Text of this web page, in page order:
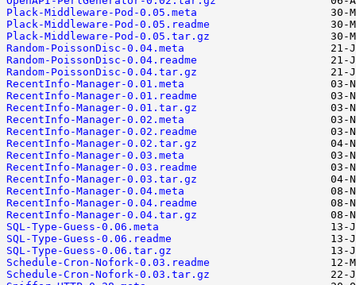
Plack-Middleware-Pod-0.05.meta
Plack-Middleware-Pod-0.05.readme
Plack-Middleware-Pod-0.05.tar.gz
Random-PoissonDisc-0.04.meta
Random-PoissonDisc-0.04.readme
Random-PoissonDisc-0.04.tar.gz
RecentInfo-Manager-0.01.meta
RecentInfo-Manager-0.01.readme
RecentInfo-Manager-0.01.tar.gz
RecentInfo-Manager-0.02.meta
RecentInfo-Manager-0.02.readme
RecentInfo-Manager-0.02.tar.gz
RecentInfo-Manager-0.03.meta
RecentInfo-Manager-0.03.readme
RecentInfo-Manager-0.03.tar.gz
RecentInfo-Manager-0.04.meta
RecentInfo-Manager-0.04.readme
RecentInfo-Manager-0.04.tar.gz
SQL-Type-Guess-0.06.meta
SQL-Type-Guess-0.06.readme
SQL-Type-Guess-0.06.tar.gz
Schedule-Cron-Nofork-0.03.readme
Schedule-Cron-Nofork-0.03.tar.gz